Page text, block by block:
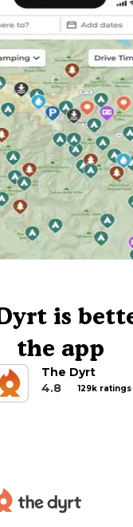
is
the app
The Dyrt
4.8
129k ratings